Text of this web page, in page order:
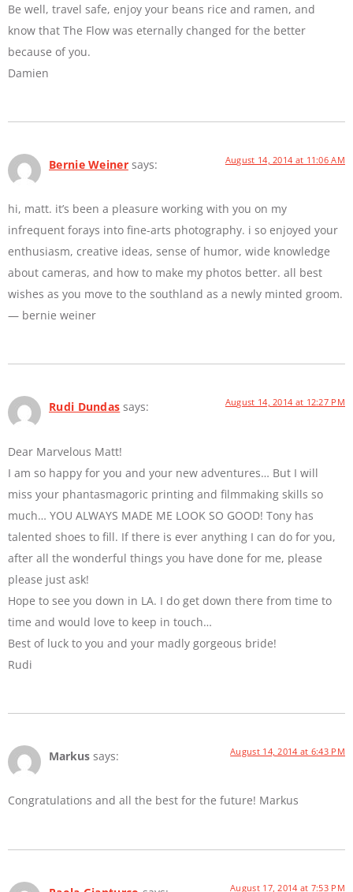
Be well, travel safe, enjoy your beans rice and ramen, and
know that The Flow was eternally changed for the better
because of you.
Damien
Bernie Weiner says: August 14, 2014 at 11:06 AM
hi, matt. it’s been a pleasure working with you on my
infrequent forays into fine-arts photography. i so enjoyed your
enthusiasm, creative ideas, sense of humor, wide knowledge
about cameras, and how to make my photos better. all best
wishes as you move to the southland as a newly minted groom.
— bernie weiner
Rudi Dundas says: August 14, 2014 at 12:27 PM
Dear Marvelous Matt!
I am so happy for you and your new adventures… But I will
miss your phantasmagoric printing and filmmaking skills so
much… YOU ALWAYS MADE ME LOOK SO GOOD! Tony has
talented shoes to fill. If there is ever anything I can do for you,
after all the wonderful things you have done for me, please
please just ask!
Hope to see you down in LA. I do get down there from time to
time and would love to keep in touch…
Best of luck to you and your madly gorgeous bride!
Rudi
Markus says: August 14, 2014 at 6:43 PM
Congratulations and all the best for the future! Markus
August 17, 2014 at 7:53 PM